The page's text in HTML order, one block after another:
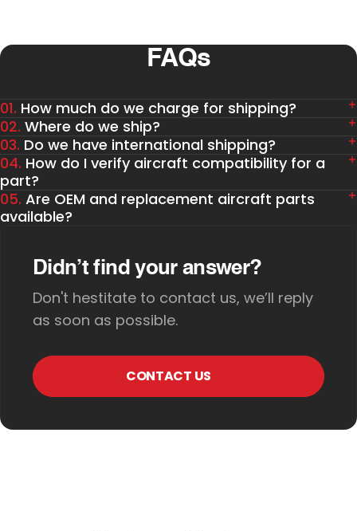
FAQs
01. How much do we charge for shipping?
02. Where do we ship?
03. Do we have international shipping?
04. How do I verify aircraft compatibility for a
part?
05. Are OEM and replacement aircraft parts
available?
Didn’t find your answer?
Don't hestitate to contact us, we’ll reply
as soon as possible.
CONTACT US